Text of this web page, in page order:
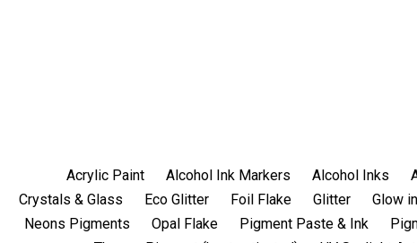
Acrylic Paint Alcohol Ink Markers Alcohol Inks
Crystals & Glass
Eco Glitter Foil Flake Glitter Glow
Neons Pigments
Opal Flake Pigment Paste & Ink